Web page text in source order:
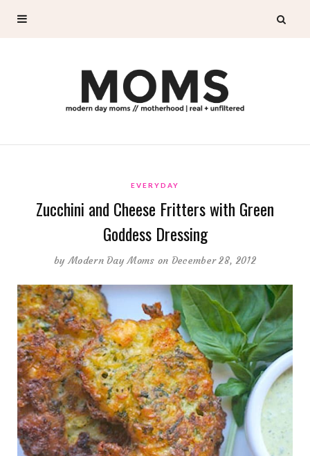
EVERYDAY
Zucchini and Cheese Fritters with Green
Goddess Dressing
byModern Day Moms on December 28, 2012